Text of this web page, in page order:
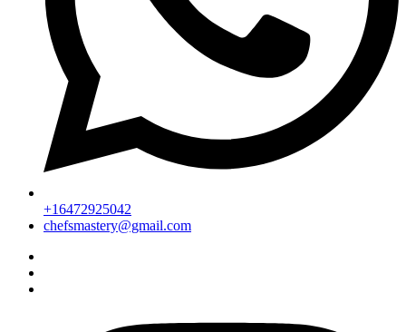
+16472925042
chefsmastery@gmail.com